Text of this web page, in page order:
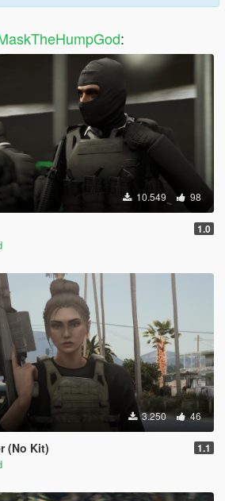
:
10.549 98
1.0
3.250 46
(No Kit) 1.1